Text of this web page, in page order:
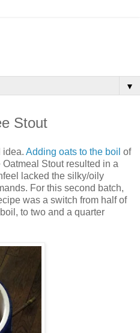
▼
Stout
idea. Adding oats to the boil of
Stout resulted in a
lacked the silky/oily
For this second batch,
was a switch from half of
to two and a quarter